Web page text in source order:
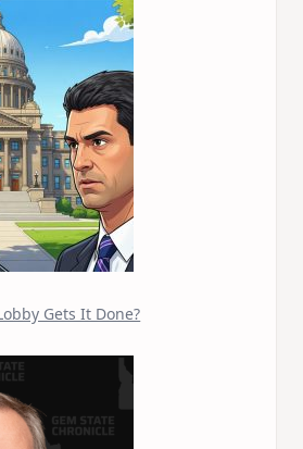
Gets It Done?